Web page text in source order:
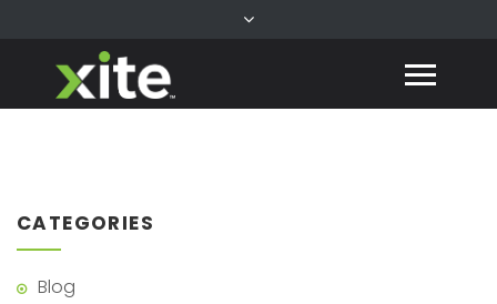
CATEGORIES
Blog